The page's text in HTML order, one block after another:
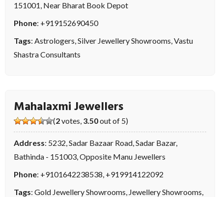
151001, Near Bharat Book Depot
Phone: +919152690450
Tags: Astrologers,Silver Jewellery Showrooms,Vastu
Shastra Consultants
Mahalaxmi Jewellers
(2votes, 3.50out of 5)
Address: 5232, Sadar Bazaar Road, Sadar Bazar,
Bathinda - 151003, Opposite Manu Jewellers
Phone: +9101642238538 +919914122092
Tags: Gold Jewellery Showrooms Jewellery Showrooms